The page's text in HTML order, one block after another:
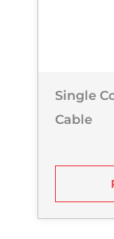
Single
Cable